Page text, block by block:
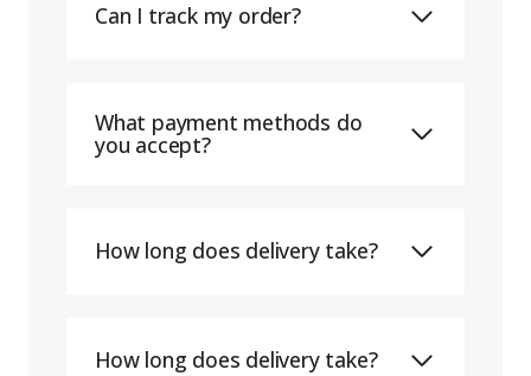
Can I track my order?
What payment methods do
you accept?
How long does delivery take?
How long does delivery take?